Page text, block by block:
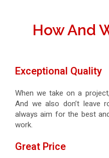
How And
Exceptional Quality
When we take on a
And we also don’t leave
always aim for the best
work.
Great Price